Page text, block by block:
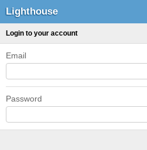
Lighthouse
Login to your account
Email
Password